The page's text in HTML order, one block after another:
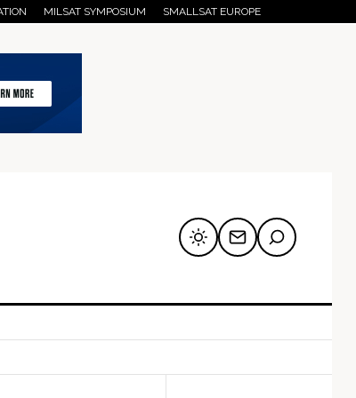
MILSAT SYMPOSIUM SMALLSAT EUROPE